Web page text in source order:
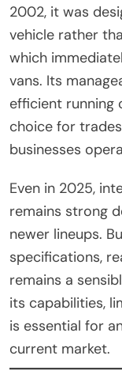
2002, it was
vehicle rather
which
vans. Its
efficient running
choice for
businesses
Even in 2025,
remains strong
newer lineups.
specifications,
remains a
its capabilities,
is essential for
current market.